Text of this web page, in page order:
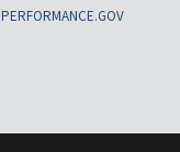
PERFORMANCE.GOV